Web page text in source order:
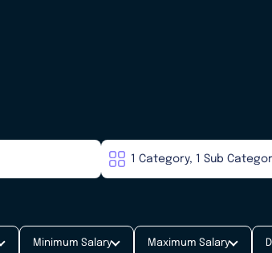
Minimum Salary Maximum Salary